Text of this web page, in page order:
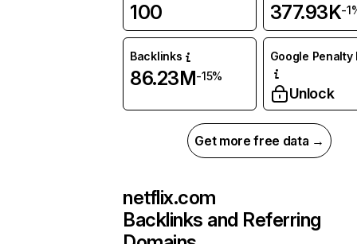
100 377.93K-
Backlinks
86.23M-15%
Google Penalty
Unlock
Get more free data →
netflix.com
Backlinks and Referring